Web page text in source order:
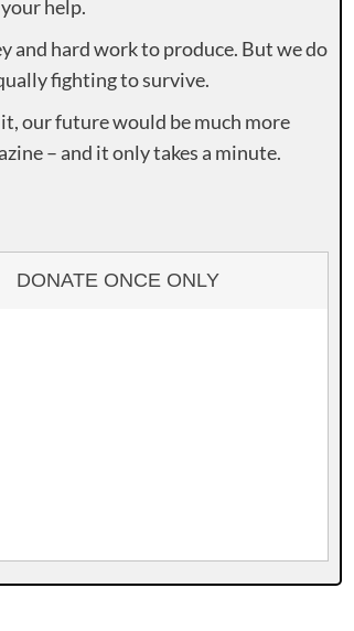
help.
and hard work to produce. But we do
fighting to survive.
our future would be much more
– and it only takes a minute.
DONATE ONCE ONLY